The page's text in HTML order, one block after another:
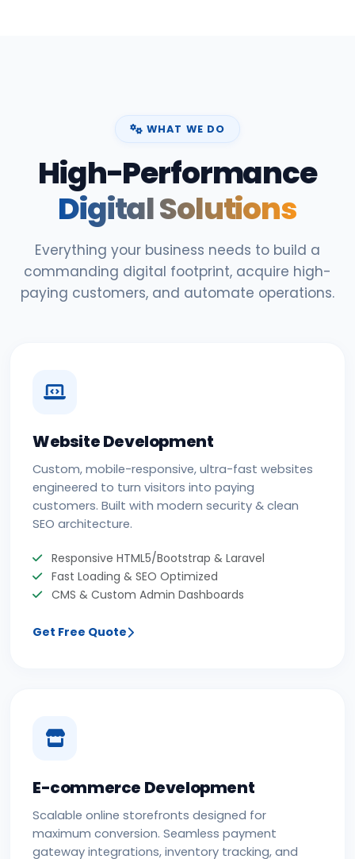
WHAT WE DO
High-Performance
Digital Solutions
Everything your business needs to build a
commanding digital footprint, acquire high-
paying customers, and automate operations.
Website Development
Custom, mobile-responsive, ultra-fast websites
engineered to turn visitors into paying
customers. Built with modern security & clean
SEO architecture.
Responsive HTML5/Bootstrap & Laravel
Fast Loading & SEO Optimized
CMS & Custom Admin Dashboards
Get Free Quote
E-commerce Development
Scalable online storefronts designed for
maximum conversion. Seamless payment
gateway integrations, inventory tracking, and